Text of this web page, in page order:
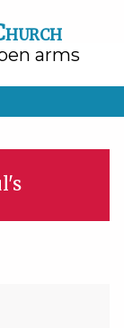
arms